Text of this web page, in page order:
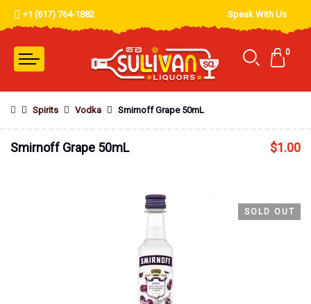
+1 (617) 764-1882 Speak With Us
0
Spirits Vodka Smirnoff Grape 50mL
Smirnoff Grape 50mL $1.00
SOLD OUT